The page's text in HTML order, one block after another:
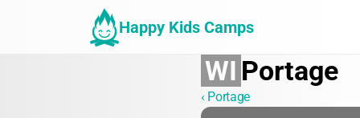
Happy Kids Camps
WI Portage
‹ Portage